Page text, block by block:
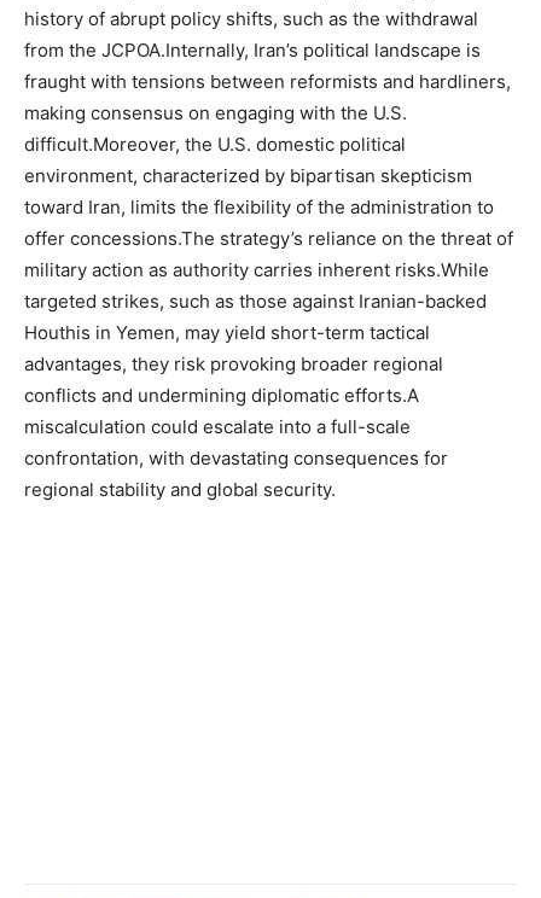
history of abrupt policy shifts, such as the withdrawal
from the JCPOA.Internally, Iran’s political landscape is
fraught with tensions between reformists and hardliners,
making consensus on engaging with the U.S.
difficult.Moreover, the U.S. domestic political
environment, characterized by bipartisan skepticism
toward Iran, limits the flexibility of the administration to
offer concessions.The strategy’s reliance on the threat of
military action as authority carries inherent risks.While
targeted strikes, such as those against Iranian-backed
Houthis in Yemen, may yield short-term tactical
advantages, they risk provoking broader regional
conflicts and undermining diplomatic efforts.A
miscalculation could escalate into a full-scale
confrontation, with devastating consequences for
regional stability and global security.